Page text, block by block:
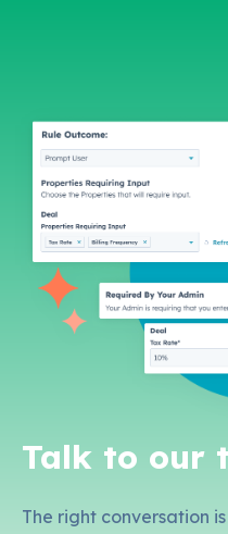
Talk to our
The right conversation